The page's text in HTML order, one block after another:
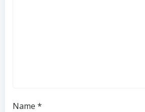
Name *